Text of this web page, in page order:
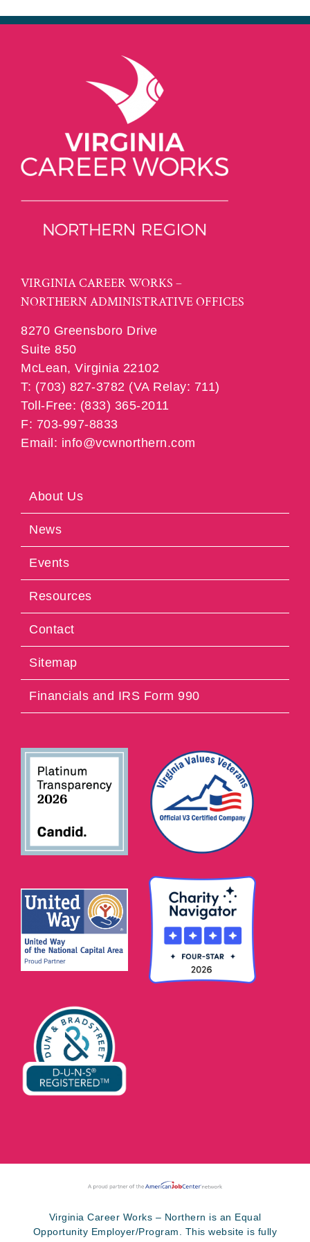
VIRGINIA CAREER WORKS –
NORTHERN ADMINISTRATIVE OFFICES
8270 Greensboro Drive
Suite 850
McLean, Virginia 22102
T: (703) 827-3782 (VA Relay: 711)
Toll-Free: (833) 365-2011
F: 703-997-8833
Email: info@vcwnorthern.com
About Us
News
Events
Resources
Contact
Sitemap
Financials and IRS Form 990
Virginia Career Works – Northern is an Equal
Opportunity Employer/Program. This website is fully